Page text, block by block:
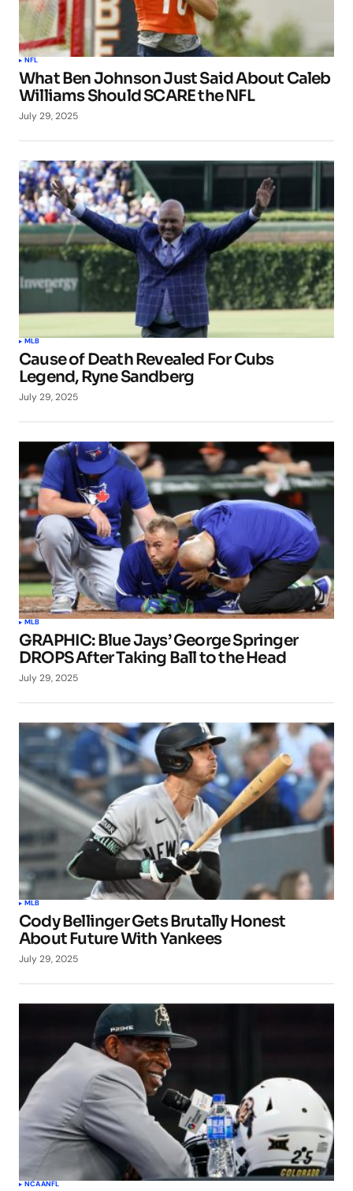
NFL
What Ben Johnson Just Said About Caleb
Williams Should SCARE the NFL
July 29, 2025
MLB
Cause of Death Revealed For Cubs
Legend, Ryne Sandberg
July 29, 2025
MLB
GRAPHIC: Blue Jays’ George Springer
DROPS After Taking Ball to the Head
July 29, 2025
MLB
Cody Bellinger Gets Brutally Honest
About Future With Yankees
July 29, 2025
NCAANFL